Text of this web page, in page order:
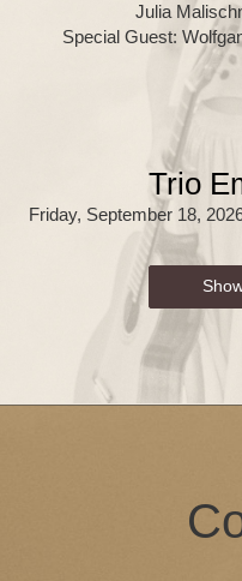
Julia
Special Guest:
Trio
Friday, September 18,